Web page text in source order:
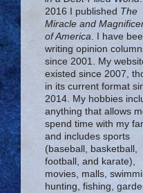
2016 I published The
Miracle and
of America. I have
writing opinion
since 2001. My
existed since 2007,
in its current format
2014. My hobbies
anything that allows
spend time with my
and includes sports
(baseball, basketball,
football, and karate),
movies, malls,
hunting, fishing,